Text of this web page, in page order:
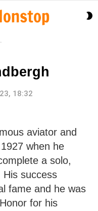
18:32
aviator and
when he
a solo,
His success
fame and he was
for his